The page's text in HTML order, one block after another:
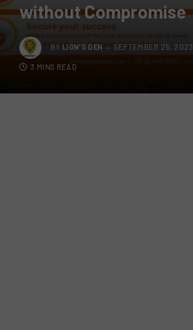
without Compromise
BY LION'S DEN SEPTEMBER 25, 2023
3 MINS READ